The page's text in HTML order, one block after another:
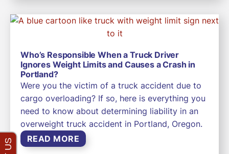
Who’s Responsible When a Truck Driver
Ignores Weight Limits and Causes a Crash in
Portland?
Were you the victim of a truck accident due to
cargo overloading? If so, here is everything you
need to know about determining liability in an
overweight truck accident in Portland, Oregon.
READ MORE